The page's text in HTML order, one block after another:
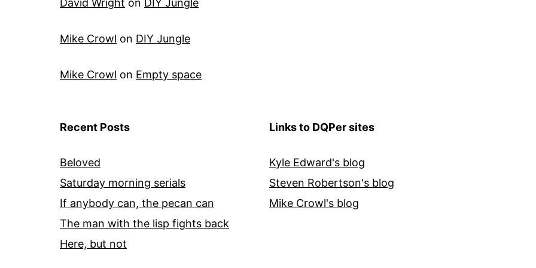
David Wright on DIY Jungle
Mike Crowl on DIY Jungle
Mike Crowl on Empty space
Recent Posts
Beloved
Saturday morning serials
If anybody can, the pecan can
The man with the lisp fights back
Here, but not
Links to DQPer sites
Kyle Edward's blog
Steven Robertson's blog
Mike Crowl's blog